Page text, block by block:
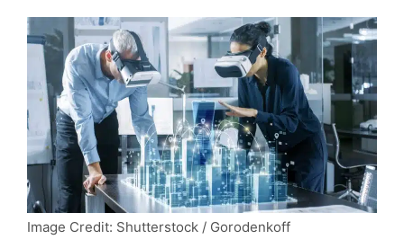
Image Credit: Shutterstock / Gorodenkoff